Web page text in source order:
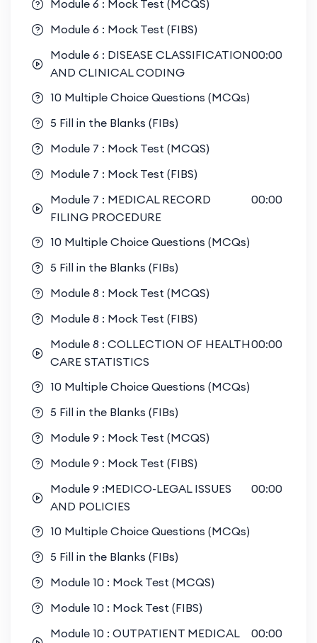
Module 6 : Mock Test (MCQS)
Module 6 : Mock Test (FIBS)
Module 6 : DISEASE CLASSIFICATION
AND CLINICAL CODING
00:00
10 Multiple Choice Questions (MCQs)
5 Fill in the Blanks (FIBs)
Module 7 : Mock Test (MCQS)
Module 7 : Mock Test (FIBS)
Module 7 : MEDICAL RECORD
FILING PROCEDURE
00:00
10 Multiple Choice Questions (MCQs)
5 Fill in the Blanks (FIBs)
Module 8 : Mock Test (MCQS)
Module 8 : Mock Test (FIBS)
Module 8 : COLLECTION OF HEALTH
CARE STATISTICS
00:00
10 Multiple Choice Questions (MCQs)
5 Fill in the Blanks (FIBs)
Module 9 : Mock Test (MCQS)
Module 9 : Mock Test (FIBS)
Module 9 :MEDICO-LEGAL ISSUES
AND POLICIES
00:00
10 Multiple Choice Questions (MCQs)
5 Fill in the Blanks (FIBs)
Module 10 : Mock Test (MCQS)
Module 10 : Mock Test (FIBS)
Module 10 : OUTPATIENT MEDICAL
00:00